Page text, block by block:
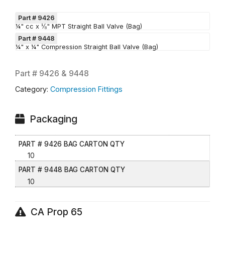
Part # 9426
¼" cc x ⅛" MPT Straight Ball Valve (Bag)
Part # 9448
¼" x ¼" Compression Straight Ball Valve (Bag)
Part # 9426 & 9448
Category: Compression Fittings
Packaging
PART # 9426 BAG CARTON QTY
10
PART # 9448 BAG CARTON QTY
10
CA Prop 65